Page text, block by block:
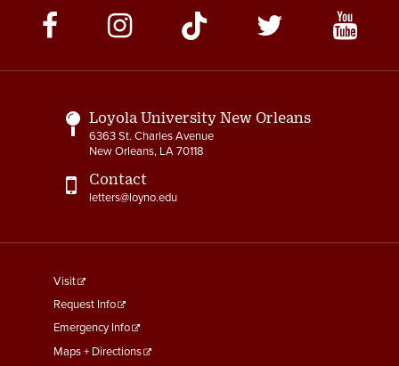
Social
Media
Links
Loyola University New Orleans
6363 St. Charles Avenue
New Orleans, LA 70118
Contact
letters@loyno.edu
footer
menu
First
Visit
Request Info
Emergency Info
Maps + Directions